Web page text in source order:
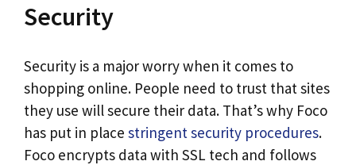
Security
Security is a major worry when it comes to
shopping online. People need to trust that sites
they use will secure their data. That’s why Foco
has put in place stringent security procedures.
Foco encrypts data with SSL tech and follows